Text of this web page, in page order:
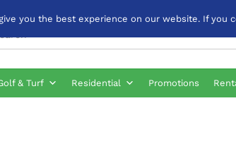
& Turf Residential Promotions
you the best experience on our website. If